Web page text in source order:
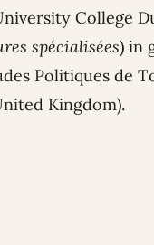
College
spécialisées) in
Politiques de
Kingdom).